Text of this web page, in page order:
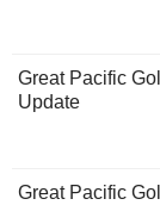
Great Pacific
Update
Great Pacific